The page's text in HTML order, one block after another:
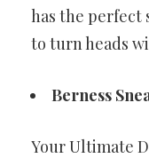
has the perfect
to turn heads
Berness
Your Ultimate